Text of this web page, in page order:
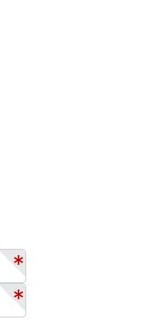
*
*